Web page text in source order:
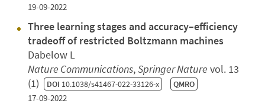
19-09-2022
Three learning stages and accuracy–efficiency
tradeoff of restricted Boltzmann machines
Dabelow L
Nature Communications,Springer Nature vol. 13
(1) DOI 10.1038/s41467-022-33126-x QMRO
17-09-2022